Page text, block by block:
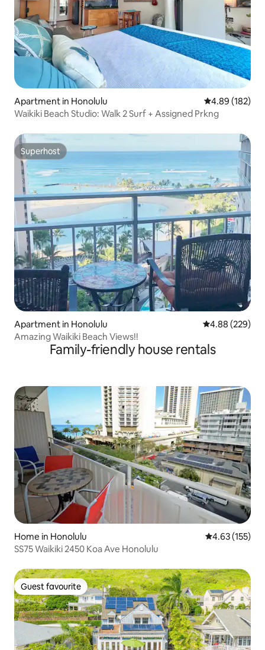
Apartment in Honolulu 4.89 out of 5
4.89 (182)
Waikiki Beach Studio: Walk 2 Surf + Assigned Prkng
Superhost
Superhost
Apartment in Honolulu 4.88 out of 5
4.88 (229)
Amazing Waikiki Beach Views!!
Family-friendly house rentals
Home in Honolulu 4.63 out of 5
4.63 (155)
SS75 Waikiki 2450 Koa Ave Honolulu
Guest favourite
Guest favourite